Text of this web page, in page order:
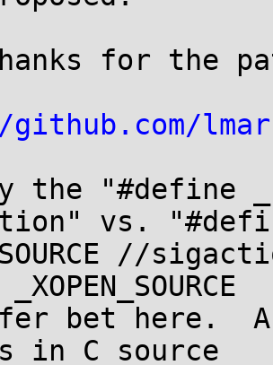
for the
the "#define
vs.
//
bet here.
in C source